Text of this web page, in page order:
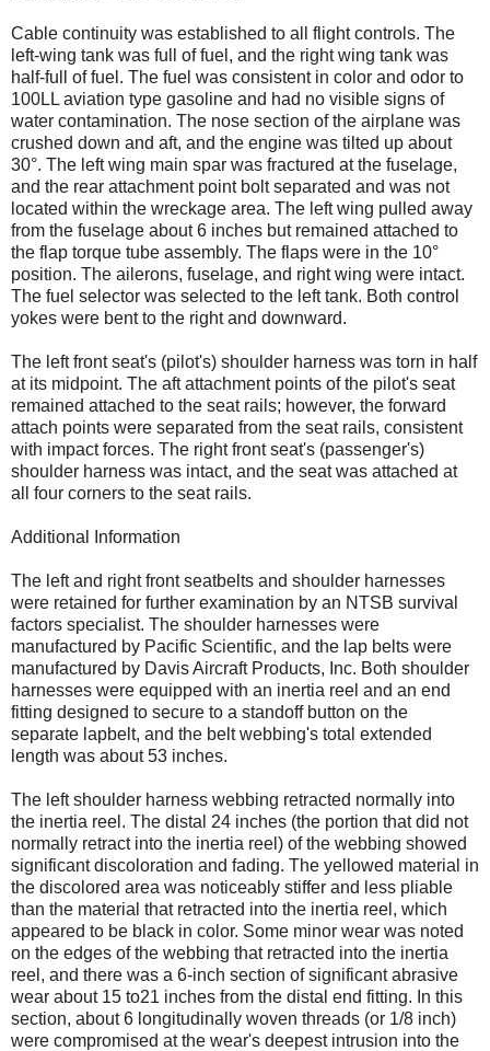
Cable continuity was established to all flight controls. The
left-wing tank was full of fuel, and the right wing tank was
half-full of fuel. The fuel was consistent in color and odor to
100LL aviation type gasoline and had no visible signs of
water contamination. The nose section of the airplane was
crushed down and aft, and the engine was tilted up about
30°. The left wing main spar was fractured at the fuselage,
and the rear attachment point bolt separated and was not
located within the wreckage area. The left wing pulled away
from the fuselage about 6 inches but remained attached to
the flap torque tube assembly. The flaps were in the 10°
position. The ailerons, fuselage, and right wing were intact.
The fuel selector was selected to the left tank. Both control
yokes were bent to the right and downward.
The left front seat's (pilot's) shoulder harness was torn in half
at its midpoint. The aft attachment points of the pilot's seat
remained attached to the seat rails; however, the forward
attach points were separated from the seat rails, consistent
with impact forces. The right front seat's (passenger's)
shoulder harness was intact, and the seat was attached at
all four corners to the seat rails.
Additional Information
The left and right front seatbelts and shoulder harnesses
were retained for further examination by an NTSB survival
factors specialist. The shoulder harnesses were
manufactured by Pacific Scientific, and the lap belts were
manufactured by Davis Aircraft Products, Inc. Both shoulder
harnesses were equipped with an inertia reel and an end
fitting designed to secure to a standoff button on the
separate lapbelt, and the belt webbing's total extended
length was about 53 inches.
The left shoulder harness webbing retracted normally into
the inertia reel. The distal 24 inches (the portion that did not
normally retract into the inertia reel) of the webbing showed
significant discoloration and fading. The yellowed material in
the discolored area was noticeably stiffer and less pliable
than the material that retracted into the inertia reel, which
appeared to be black in color. Some minor wear was noted
on the edges of the webbing that retracted into the inertia
reel, and there was a 6-inch section of significant abrasive
wear about 15 to21 inches from the distal end fitting. In this
section, about 6 longitudinally woven threads (or 1/8 inch)
were compromised at the wear's deepest intrusion into the